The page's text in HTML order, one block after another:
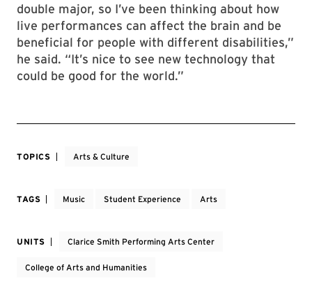
double major, so I’ve been thinking about how
live performances can affect the brain and be
beneficial for people with different disabilities,”
he said. “It’s nice to see new technology that
could be good for the world.”
TOPICS Arts & Culture
TAGS Music Student Experience Arts
UNITS Clarice Smith Performing Arts Center
College of Arts and Humanities